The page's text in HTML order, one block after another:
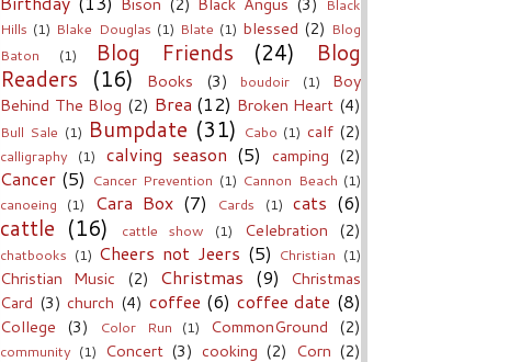
Black
Hills (1) Blake Douglas (1) Blate (1) blessed (2) Blog
Baton
(1) Blog Friends (24)
Blog
Readers (16) Books (3) boudoir (1)
Boy
Behind The Blog (2) Brea (12) Broken Heart (4)
Bull Sale (1) Bumpdate (31) Cabo (1) calf (2)
calligraphy (1) calving season (5) camping (2)
Cancer (5) Cancer Prevention (1) Cannon Beach (1)
canoeing
(1) Cara Box (7) Cards (1) cats (6)
cattle (16) cattle show (1) Celebration (2)
chatbooks (1) Cheers not Jeers (5) Christian (1)
Christian Music (2) Christmas (9)
Christmas
Card (3) church (4) coffee (6) coffee date (8)
College (3) Color Run (1) CommonGround (2)
community (1) Concert (3) cooking (2) Corn (2)